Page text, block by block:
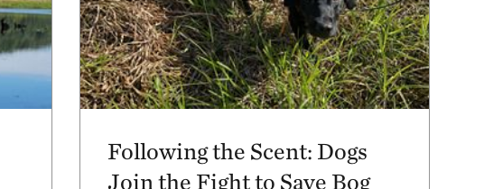
Following the Scent: Dogs
Join the Fight to Save Bog